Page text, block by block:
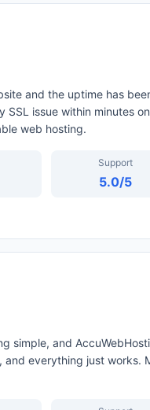
and the uptime has
issue within minutes
web hosting.
Support
5.0/5
simple, and
and everything just works.